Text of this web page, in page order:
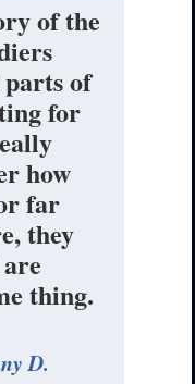
of the
of
for
how
far
they
thing.
D.